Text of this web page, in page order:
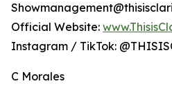
Official Website:
Instagram / TikTok:
C Morales